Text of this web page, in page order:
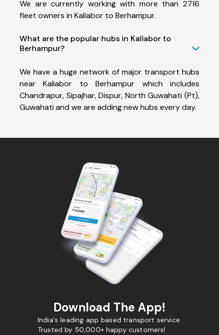
We are currently working with more than 2716
fleet owners in Kaliabor to Berhampur.
What are the popular hubs in Kaliabor to
Berhampur?
We have a huge network of major transport hubs
near Kaliabor to Berhampur which includes
Chandrapur, Sipajhar, Dispur, North Guwahati (Pt),
Guwahati and we are adding new hubs every day.
Download The App!
India's leading app based transport service.
Trusted by 50,000+ happy customers!